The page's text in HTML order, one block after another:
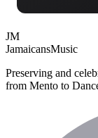
JM
JamaicansMusic
Preserving and
from Mento to